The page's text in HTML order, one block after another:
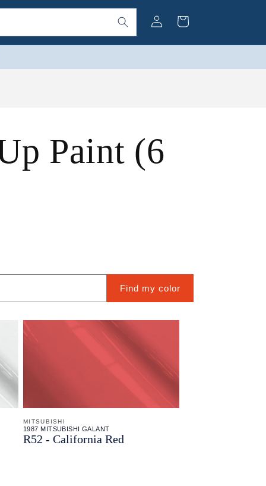
in
Cart
Paint (6
Find my color
MITSUBISHI
1987 MITSUBISHI GALANT
R52 - California Red